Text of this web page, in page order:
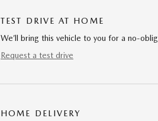
TEST DRIVE AT HOME
We’ll bring this vehicle to you for a no-
Request a test drive
HOME DELIVERY